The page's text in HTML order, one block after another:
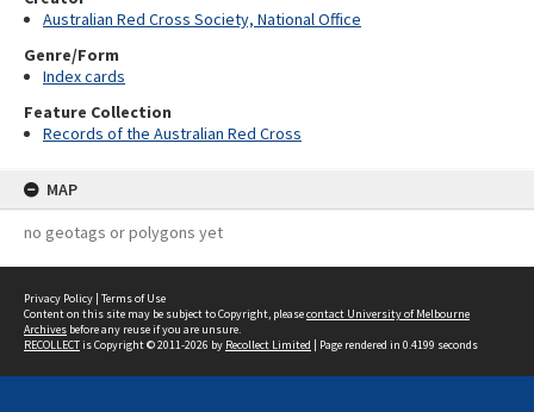
Australian Red Cross Society, National Office
Genre/Form
Index cards
Feature Collection
Records of the Australian Red Cross
MAP
no geotags or polygons yet
Privacy Policy | Terms of Use
Content on this site may be subject to Copyright, pleasecontact University of Melbourne
Archives before any reuse if you are unsure.
RECOLLECTis Copyright © 2011-2026 by Recollect Limited | Page rendered in 0.4199 seconds